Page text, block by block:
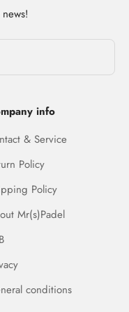
info
& Service
Policy
Policy
Mr(s)Padel
conditions